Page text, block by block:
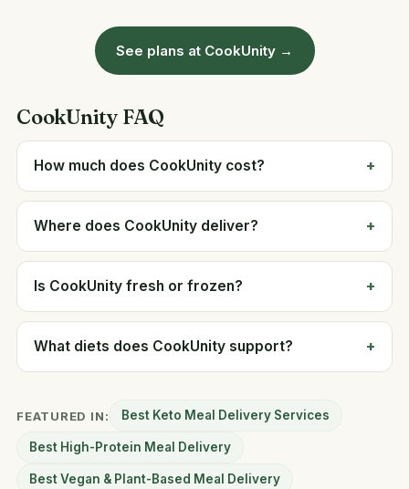
See plans at CookUnity →
CookUnity FAQ
How much does CookUnity cost?
Where does CookUnity deliver?
Is CookUnity fresh or frozen?
What diets does CookUnity support?
FEATURED IN: Best Keto Meal Delivery Services
Best High-Protein Meal Delivery
Best Vegan & Plant-Based Meal Delivery